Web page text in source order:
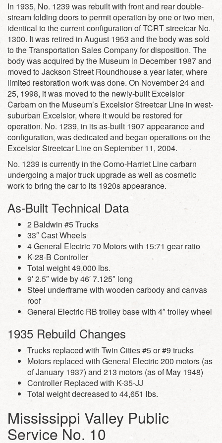
In 1935, No. 1239 was rebuilt with front and rear double-
stream folding doors to permit operation by one or two men,
identical to the current configuration of TCRT streetcar No.
1300. It was retired in August 1953 and the body was sold
to the Transportation Sales Company for disposition. The
body was acquired by the Museum in December 1987 and
moved to Jackson Street Roundhouse a year later, where
limited restoration work was done. On November 24 and
25, 1998, it was moved to the newly-built Excelsior
Carbarn on the Museum’s Excelsior Streetcar Line in west-
suburban Excelsior, where it would be restored for
operation. No. 1239, in its as-built 1907 appearance and
configuration, was dedicated and began operations on the
Excelsior Streetcar Line on September 11, 2004.
No. 1239 is currently in the Como-Harriet Line carbarn
undergoing a major truck upgrade as well as cosmetic
work to bring the car to its 1920s appearance.
As-Built Technical Data
2 Baldwin #5 Trucks
33″ Cast Wheels
4 General Electric 70 Motors with 15:71 gear ratio
K-28-B Controller
Total weight 49,000 lbs.
9′ 2.5″ wide by 46′ 7.125″ long
Steel underframe with wooden carbody and canvas
roof
General Electric RB trolley base with 4″ trolley wheel
1935 Rebuild Changes
Trucks replaced with Twin Cities #5 or #9 trucks
Motors replaced with General Electric 200 motors (as
of January 1937) and 213 motors (as of May 1948)
Controller Replaced with K-35-JJ
Total weight decreased to 44,651 lbs.
Mississippi Valley Public
Service No. 10